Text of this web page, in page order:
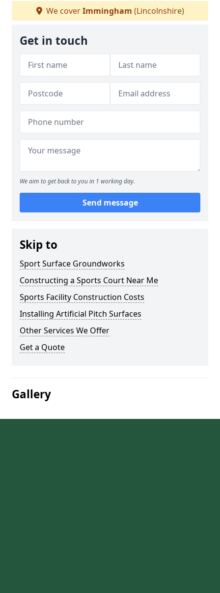
We coverImmingham (Lincolnshire)
Get in touch
We aim to get back to you in 1 working day.
Send message
Skip to
Sport Surface Groundworks
Constructing a Sports Court Near Me
Sports Facility Construction Costs
Installing Artificial Pitch Surfaces
Other Services We Offer
Get a Quote
Gallery